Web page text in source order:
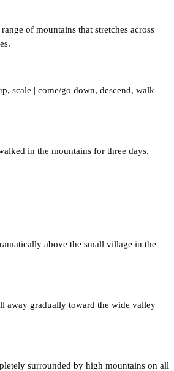
of mountains that stretches across
, scale | come/go down, descend, walk
in the mountains for three days.
above the small village in the
away gradually toward the wide valley
surrounded by high mountains on all